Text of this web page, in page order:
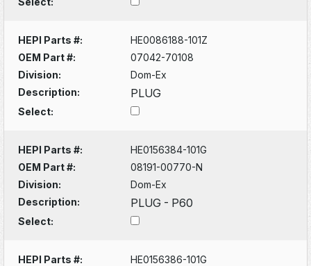
HEPI Parts #:
HE0086188-101Z
OEM Part #:
07042-70108
Division:
Dom-Ex
Description:
PLUG
Select:
HEPI Parts #:
HE0156384-101G
OEM Part #:
08191-00770-N
Division:
Dom-Ex
Description:
PLUG - P60
Select:
HEPI Parts #:
HE0156386-101G